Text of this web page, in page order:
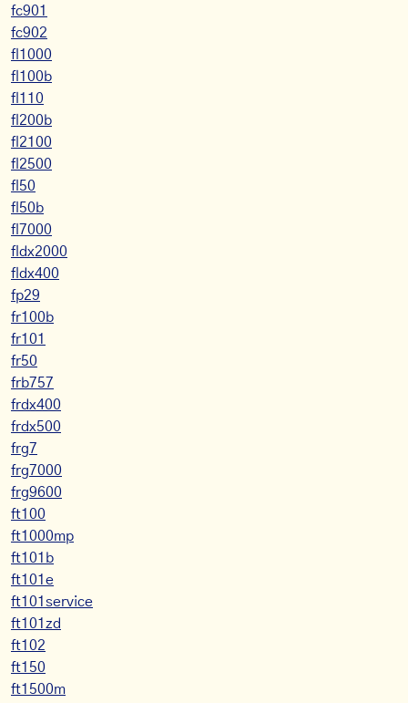
fc901
fc902
fl1000
fl100b
fl110
fl200b
fl2100
fl2500
fl50
fl50b
fl7000
fldx2000
fldx400
fp29
fr100b
fr101
fr50
frb757
frdx400
frdx500
frg7
frg7000
frg9600
ft100
ft1000mp
ft101b
ft101e
ft101service
ft101zd
ft102
ft150
ft1500m